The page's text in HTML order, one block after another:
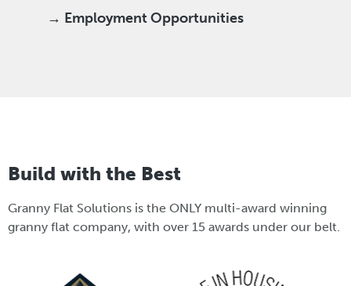
→ Employment Opportunities
Build with the Best
Granny Flat Solutions is the ONLY multi-award winning
granny flat company, with over 15 awards under our belt.